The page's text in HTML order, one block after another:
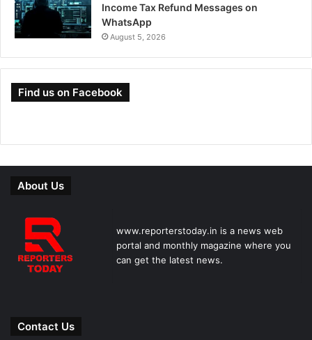
Income Tax Refund Messages on
WhatsApp
August 5, 2026
Find us on Facebook
About Us
www.reporterstoday.in is a news web
portal and monthly magazine where you
can get the latest news.
Contact Us